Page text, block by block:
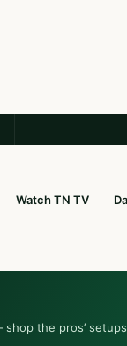
Watch TN TV
shop the pros’ setups